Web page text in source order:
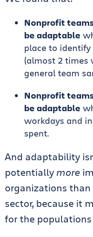
Nonprofit
be adaptable
place to
(almost 2 times
general team
Nonprofit
be adaptable
workdays and
spent.
And adaptability
potentiallymore
organizations
sector, because it
for the populations